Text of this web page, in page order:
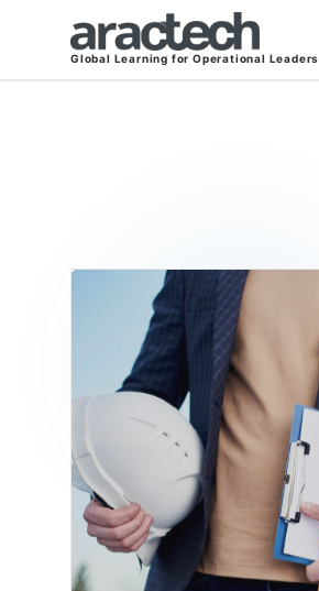
Global Learning for Operational Leaders